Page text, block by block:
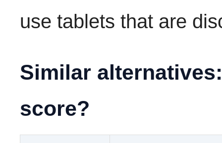
use tablets that are
Similar
score?